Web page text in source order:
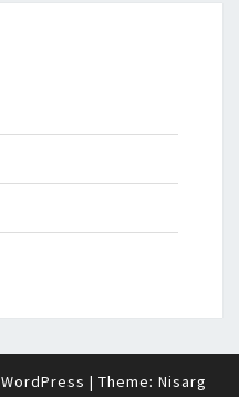
WordPress | Theme: Nisarg